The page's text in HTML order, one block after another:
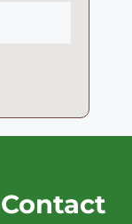
Contact